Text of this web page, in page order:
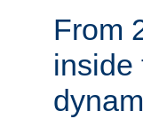
From
inside